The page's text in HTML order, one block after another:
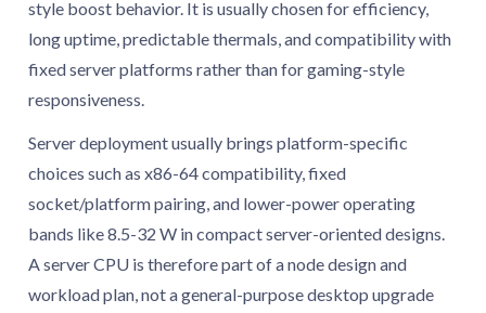
style boost behavior. It is usually chosen for efficiency,
long uptime, predictable thermals, and compatibility with
fixed server platforms rather than for gaming-style
responsiveness.
Server deployment usually brings platform-specific
choices such as x86-64 compatibility, fixed
socket/platform pairing, and lower-power operating
bands like 8.5-32 W in compact server-oriented designs.
A server CPU is therefore part of a node design and
workload plan, not a general-purpose desktop upgrade